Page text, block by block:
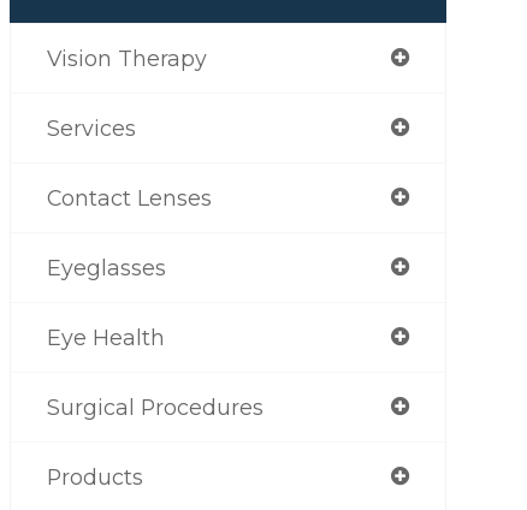
Vision Therapy
Services
Contact Lenses
Eyeglasses
Eye Health
Surgical Procedures
Products